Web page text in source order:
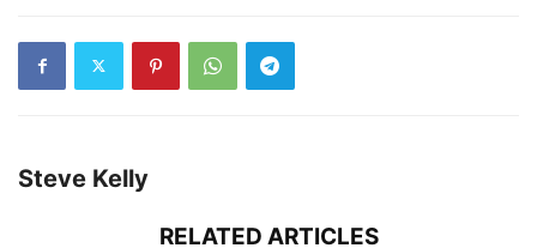
Steve Kelly
RELATED ARTICLES